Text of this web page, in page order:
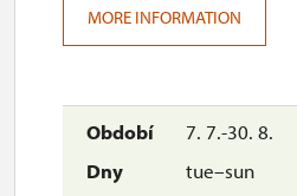
sat–sun
10.00 – 16.00
28. 10.
wed
10.00 – 16.00
7. 7.-30. 8.
tue–sun
MORE INFORMATION